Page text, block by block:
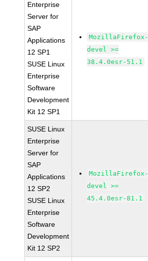
Enterprise
Server for
SAP
Applications
12 SP1
SUSE Linux
Enterprise
Software
Development
Kit 12 SP1
MozillaFirefox-
devel >=
38.4.0esr-51.1
SUSE Linux
Enterprise
Server for
SAP
Applications
12 SP2
SUSE Linux
Enterprise
Software
Development
Kit 12 SP2
MozillaFirefox-
devel >=
45.4.0esr-81.1